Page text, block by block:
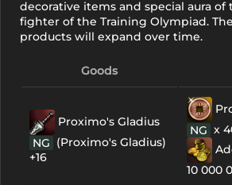
decorative items and special aura of
fighter of the Training Olympiad.
products will expand over time.
Goods
Proximo's Gladius
NG (Proximo's Gladius)
+16
NG х
10 000